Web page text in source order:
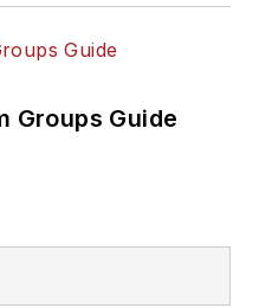
Groups Guide